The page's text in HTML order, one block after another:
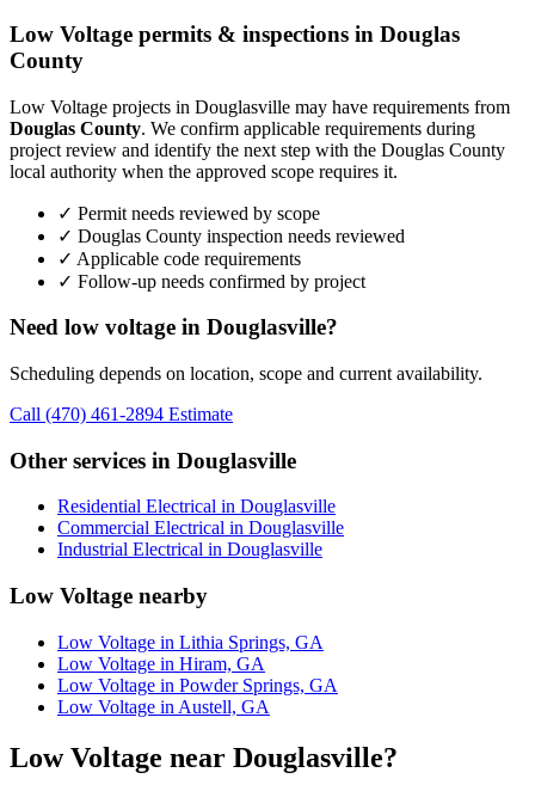
Low Voltage permits & inspections in Douglas
County
Low Voltage projects in Douglasville may have requirements from
Douglas County. We confirm applicable requirements during
project review and identify the next step with the Douglas County
local authority when the approved scope requires it.
✓ Permit needs reviewed by scope
✓ Douglas County inspection needs reviewed
✓ Applicable code requirements
✓ Follow-up needs confirmed by project
Need low voltage in Douglasville?
Scheduling depends on location, scope and current availability.
Call (470) 461-2894 Estimate
Other services in Douglasville
Residential Electrical in Douglasville
Commercial Electrical in Douglasville
Industrial Electrical in Douglasville
Low Voltage nearby
Low Voltage in Lithia Springs, GA
Low Voltage in Hiram, GA
Low Voltage in Powder Springs, GA
Low Voltage in Austell, GA
Low Voltage near Douglasville?